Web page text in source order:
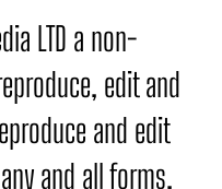
LTD a non-
edit and
and edit
and all forms,